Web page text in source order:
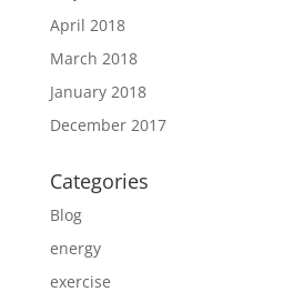
April 2018
March 2018
January 2018
December 2017
Categories
Blog
energy
exercise